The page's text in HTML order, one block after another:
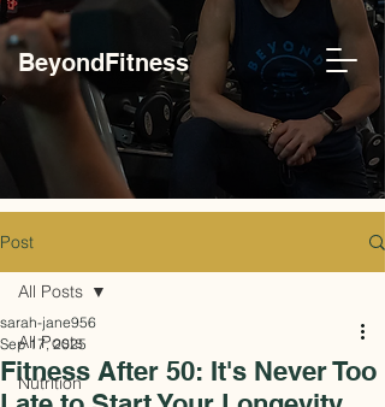
BeyondFitness
Post
All Posts
Nutrition
All Posts
Fitness After 50: It's Never Too
sarah-jane956
Sep 17, 2025